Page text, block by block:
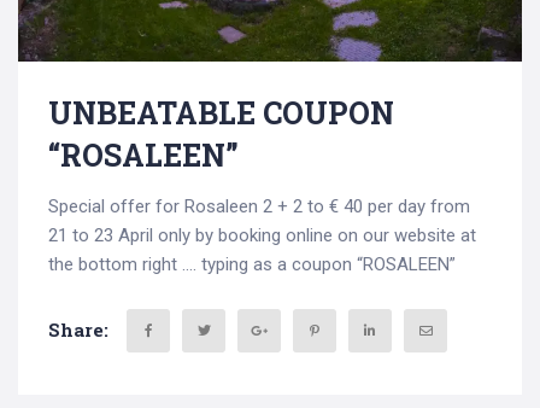
UNBEATABLE COUPON
“ROSALEEN”
Special offer for Rosaleen 2 + 2 to € 40 per day from
21 to 23 April only by booking online on our website at
the bottom right …. typing as a coupon “ROSALEEN”
Share: